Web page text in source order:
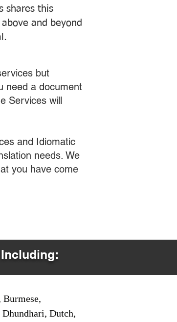
shares this
and beyond
but
need a document
Services will
and Idiomatic
needs. We
you have come
Dhundhari, Dutch,